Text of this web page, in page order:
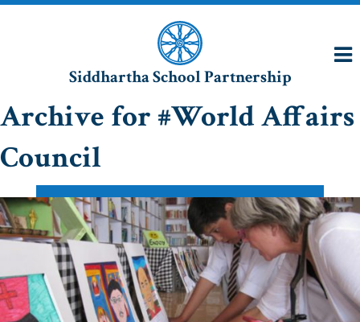
Siddhartha School Partnership
Archive for #World Affairs
Council